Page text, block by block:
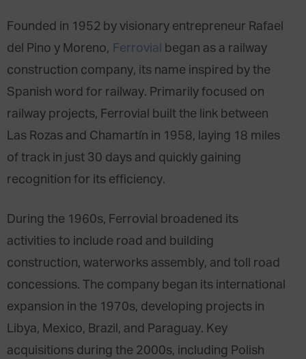
Founded in 1952 by visionary entrepreneur Rafael
del Pino y Moreno, Ferrovial began as a railway
construction company, its name inspired by the
Spanish word for railway. Primarily focused on
railway projects, Ferrovial built the link between
Las Rozas and Chamartín in 1958, laying 18 miles
of track in just 30 days and quickly gaining
recognition for its efficiency.
During the 1960s, Ferrovial broadened its
activities to include road and building
construction, waterworks assembly, and toll road
concessions. The company began its international
expansion in the 1970s, developing projects in
Libya, Mexico, Brazil, and Paraguay. Key
acquisitions during the 2000s, including Polish